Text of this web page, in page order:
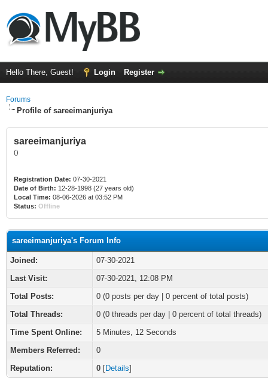
Hello There, Guest! Login Register
Forums
Profile of sareeimanjuriya
sareeimanjuriya
()
Registration Date: 07-30-2021
Date of Birth: 12-28-1998 (27 years old)
Local Time: 08-06-2026 at 03:52 PM
Status: Offline
sareeimanjuriya's Forum Info
Joined:
07-30-2021
Last Visit:
07-30-2021, 12:08 PM
Total Posts:
0 (0 posts per day | 0 percent of total posts)
Total Threads:
0 (0 threads per day | 0 percent of total threads)
Time Spent Online:
5 Minutes, 12 Seconds
Members Referred:
0
Reputation:
0 [Details]